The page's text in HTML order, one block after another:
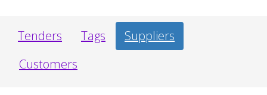
Tenders Tags
Suppliers
Customers